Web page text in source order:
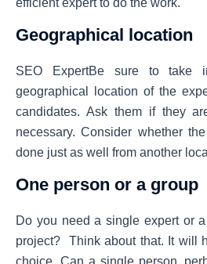
Geographical location
SEO ExpertBe sure to take
geographical location of the
candidates. Ask them if they
necessary. Consider whether
done just as well from another
One person or a group
Do you need a single expert or
project? Think about that. It will
choice. Can a single person,